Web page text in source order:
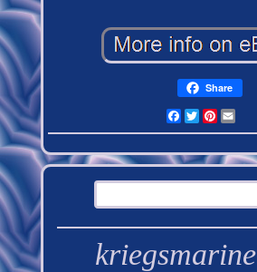
Share
Facebook
TwitterPinterest
kriegsmarine